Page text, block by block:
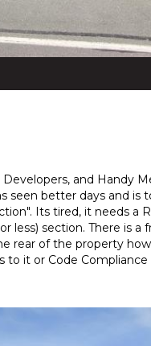
and Handy
seen better days and is
Its tired, it needs a
less) section. There is a
rear of the property
to it or Code